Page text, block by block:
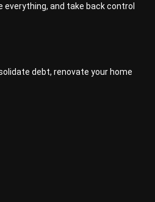
everything, and take back control
debt, renovate your home